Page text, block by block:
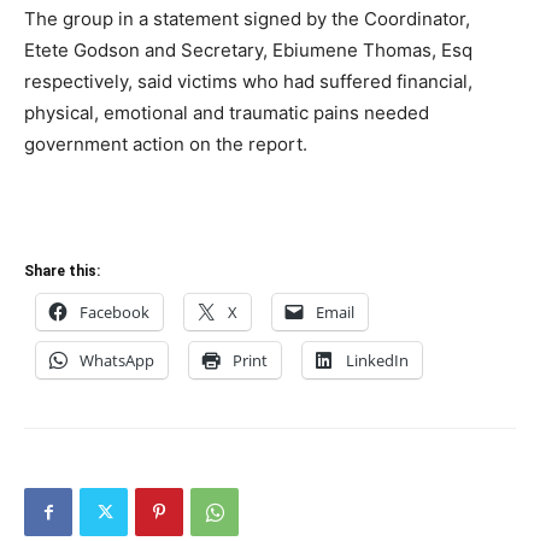
The group in a statement signed by the Coordinator,
Etete Godson and Secretary, Ebiumene Thomas, Esq
respectively, said victims who had suffered financial,
physical, emotional and traumatic pains needed
government action on the report.
Share this:
Facebook X Email
WhatsApp Print LinkedIn